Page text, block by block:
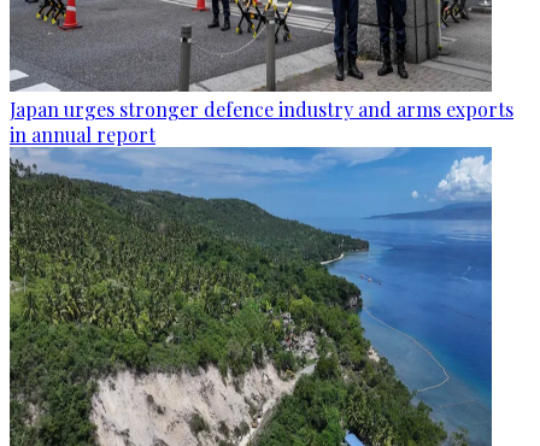
Japan urges stronger defence industry and arms exports
in annual report